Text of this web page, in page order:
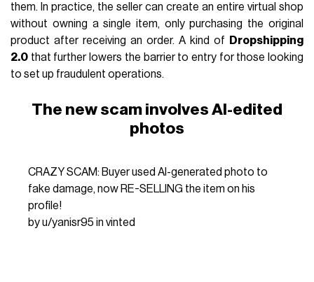
them. In practice, the seller can create an entire virtual shop
without owning a single item, only purchasing the original
product after receiving an order. A kind of
Dropshipping
2.0 that further lowers the barrier to entry for those looking
to set up fraudulent operations.
The new scam involves AI-edited
photos
CRAZY SCAM: Buyer used AI-generated photo to
fake damage, now RE-SELLING the item on his
profile!
byu/yanisr95 in vinted